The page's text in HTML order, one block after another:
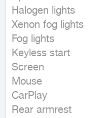
Halogen lights
Xenon fog lights
Fog lights
Keyless start
Screen
Mouse
CarPlay
Rear armrest